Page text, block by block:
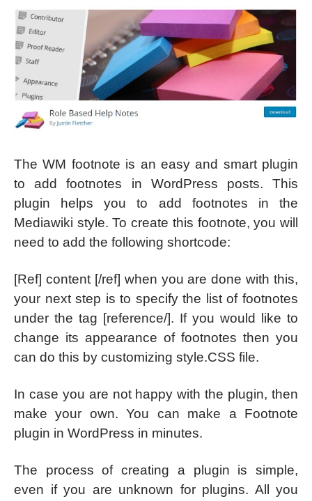
The WM footnote is an easy and smart plugin
to add footnotes in WordPress posts. This
plugin helps you to add footnotes in the
Mediawiki style. To create this footnote, you will
need to add the following shortcode:
[Ref] content [/ref] when you are done with this,
your next step is to specify the list of footnotes
under the tag [reference/]. If you would like to
change its appearance of footnotes then you
can do this by customizing style.CSS file.
In case you are not happy with the plugin, then
make your own. You can make a Footnote
plugin in WordPress in minutes.
The process of creating a plugin is simple,
even if you are unknown for plugins. All you